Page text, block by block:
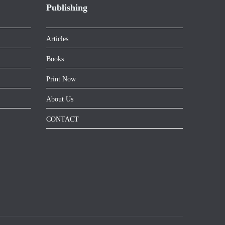
Publishing
Articles
Books
Print Now
About Us
CONTACT